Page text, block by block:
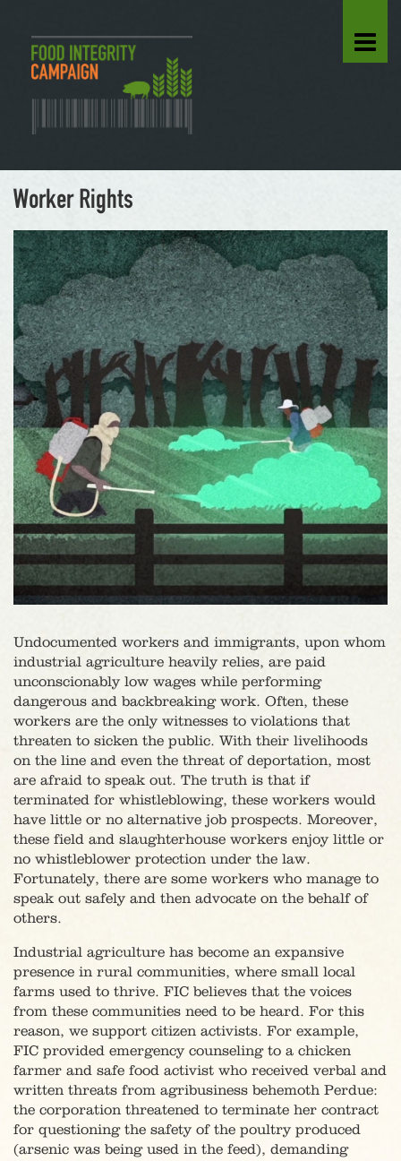
Worker Rights
Undocumented workers and immigrants, upon whom
industrial agriculture heavily relies, are paid
unconscionably low wages while performing
dangerous and backbreaking work. Often, these
workers are the only witnesses to violations that
threaten to sicken the public. With their livelihoods
on the line and even the threat of deportation, most
are afraid to speak out. The truth is that if
terminated for whistleblowing, these workers would
have little or no alternative job prospects. Moreover,
these field and slaughterhouse workers enjoy little or
no whistleblower protection under the law.
Fortunately, there are some workers who manage to
speak out safely and then advocate on the behalf of
others.
Industrial agriculture has become an expansive
presence in rural communities, where small local
farms used to thrive. FIC believes that the voices
from these communities need to be heard. For this
reason, we support citizen activists. For example,
FIC provided emergency counseling to a chicken
farmer and safe food activist who received verbal and
written threats from agribusiness behemoth Perdue:
the corporation threatened to terminate her contract
for questioning the safety of the poultry produced
(arsenic was being used in the feed), demanding